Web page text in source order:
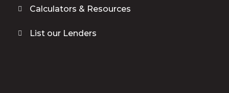
Calculators & Resources
List our Lenders